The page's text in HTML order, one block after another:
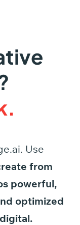
Use
from
powerful,
optimized
digital.